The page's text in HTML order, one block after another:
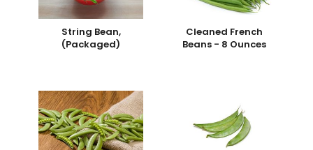
String Bean,
(Packaged)
Cleaned French
Beans - 8 Ounces